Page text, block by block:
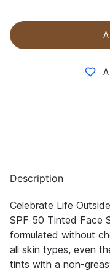
Description
Celebrate Life
SPF 50 Tinted Face
formulated without
all skin types, even
tints with a non-